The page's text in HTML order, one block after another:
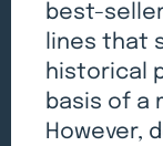
best-
lines that
historical
basis of a
However,